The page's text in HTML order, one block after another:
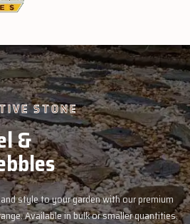
NATURALLY
Compost &
with our rich organic compost and premium
to boost soil health and maximise your